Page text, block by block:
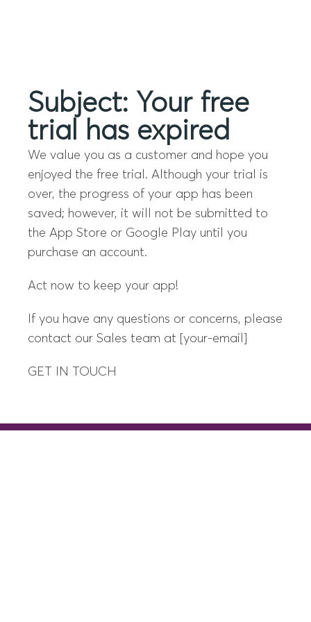
Subject: Your free
trial has expired
We value you as a customer and hope you
enjoyed the free trial. Although your trial is
over, the progress of your app has been
saved; however, it will not be submitted to
the App Store or Google Play until you
purchase an account.
Act now to keep your app!
If you have any questions or concerns, please
contact our Sales team at [your-email]
GET IN TOUCH